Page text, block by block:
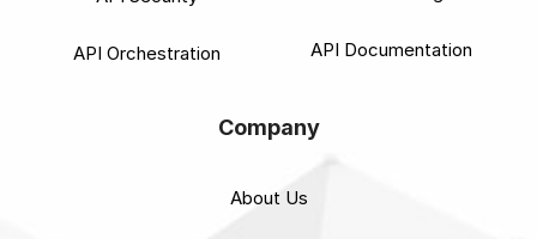
API Orchestration API Documentation
Company
About Us